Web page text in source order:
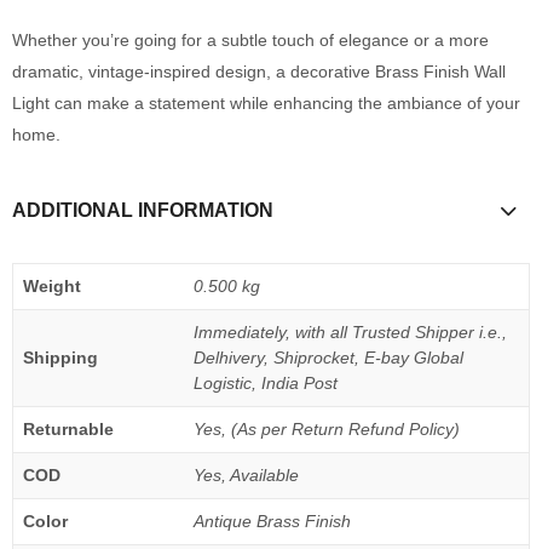
Whether you’re going for a subtle touch of elegance or a more
dramatic, vintage-inspired design, a decorative Brass Finish Wall
Light can make a statement while enhancing the ambiance of your
home.
ADDITIONAL INFORMATION
Weight 0.500 kg
Shipping
Immediately, with all Trusted Shipper i.e.,
Delhivery, Shiprocket, E-bay Global
Logistic, India Post
Returnable Yes, (As per Return Refund Policy)
COD Yes, Available
Color Antique Brass Finish